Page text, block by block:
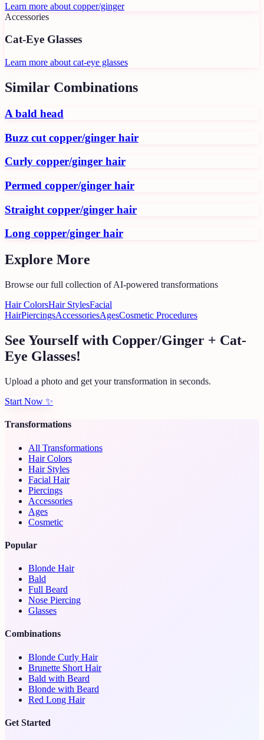
Learn more about copper/ginger
Accessories
Cat-Eye Glasses
Learn more about cat-eye glasses
Similar Combinations
A bald head
Buzz cut copper/ginger hair
Curly copper/ginger hair
Permed copper/ginger hair
Straight copper/ginger hair
Long copper/ginger hair
Explore More
Browse our full collection of AI-powered transformations
Hair ColorsHair StylesFacial
HairPiercingsAccessoriesAgesCosmetic Procedures
See Yourself with Copper/Ginger + Cat-
Eye Glasses!
Upload a photo and get your transformation in seconds.
Start Now ✨
Transformations
All Transformations
Hair Colors
Hair Styles
Facial Hair
Piercings
Accessories
Ages
Cosmetic
Popular
Blonde Hair
Bald
Full Beard
Nose Piercing
Glasses
Combinations
Blonde Curly Hair
Brunette Short Hair
Bald with Beard
Blonde with Beard
Red Long Hair
Get Started